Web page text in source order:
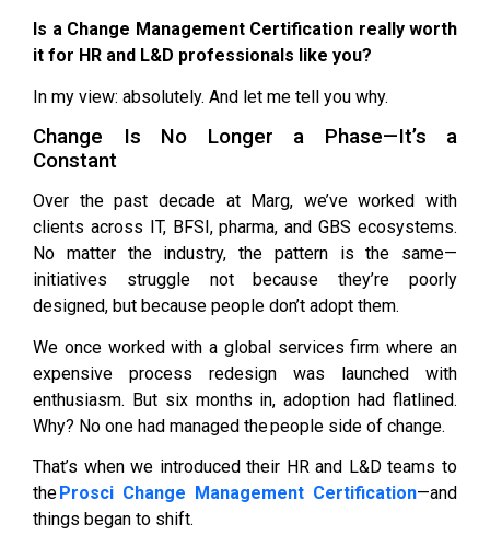
Is a Change Management Certification really worth
it for HR and L&D professionals like you?
In my view: absolutely. And let me tell you why.
Change Is No Longer a Phase—It’s a
Constant
Over the past decade at Marg, we’ve worked with
clients across IT, BFSI, pharma, and GBS ecosystems.
No matter the industry, the pattern is the same—
initiatives struggle not because they’re poorly
designed, but because people don’t adopt them.
We once worked with a global services firm where an
expensive process redesign was launched with
enthusiasm. But six months in, adoption had flatlined.
Why? No one had managed the people side of change.
That’s when we introduced their HR and L&D teams to
the Prosci Change Management Certification—and
things began to shift.